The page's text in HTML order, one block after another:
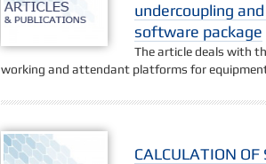
undercoupling
software package
The article deals with
working and attendant platforms for
CALCULATION